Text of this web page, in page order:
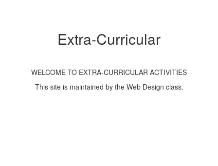
Extra-Curricular
WELCOME TO EXTRA-CURRICULAR ACTIVITIES
This site is maintained by the Web Design class.